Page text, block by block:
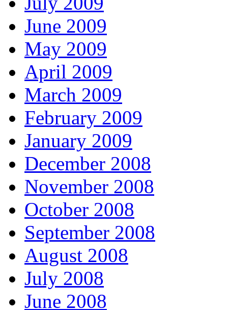
June 2009
May 2009
April 2009
March 2009
February 2009
January 2009
December 2008
November 2008
October 2008
September 2008
August 2008
July 2008
June 2008